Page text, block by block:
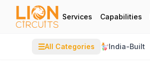
Services Capabilities
☰All Categories India-Built